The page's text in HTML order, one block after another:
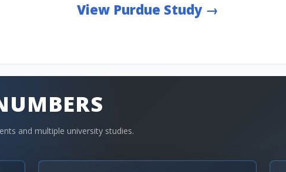
View Purdue Study →
and multiple university studies.